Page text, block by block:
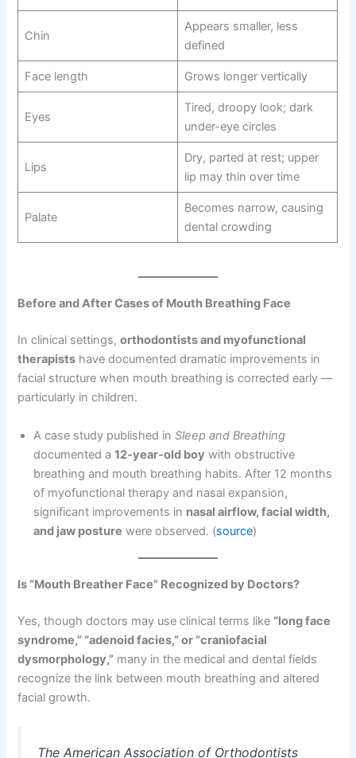
Chin
Appears smaller, less
defined
Face length Grows longer vertically
Eyes
Tired, droopy look; dark
under-eye circles
Lips
Dry, parted at rest; upper
lip may thin over time
Palate
Becomes narrow, causing
dental crowding
Before and After Cases of Mouth Breathing Face
In clinical settings,orthodontists and myofunctional
therapists have documented dramatic improvements in
facial structure when mouth breathing is corrected early —
particularly in children.
A case study published inSleep and Breathing
documented a12-year-old boy with obstructive
breathing and mouth breathing habits. After 12 months
of myofunctional therapy and nasal expansion,
significant improvements in nasal airflow, facial width,
and jaw posture were observed. (source)
Is “Mouth Breather Face” Recognized by Doctors?
Yes, though doctors may use clinical terms like “long face
syndrome,” “adenoid facies,” or “craniofacial
dysmorphology,” many in the medical and dental fields
recognize the link between mouth breathing and altered
facial growth.
The American Association of Orthodontists